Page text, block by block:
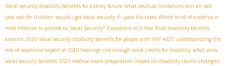
Social security disability benefits for kidney failure what residual limitations win an ssdi
case ssdi for children would i get social security if i paid fica taxes Which kind of evidence is
most effective to provide to Social Security? Exceptions to 5-Year Rule disability benefits
amount 2020 social security disability benefits for people with HIV AIDS understanding the
role of vocational expert at SSDI hearings not enough work credits for disability what wins
social security benefits SSDI medical exam preparation impact on disability claims changes